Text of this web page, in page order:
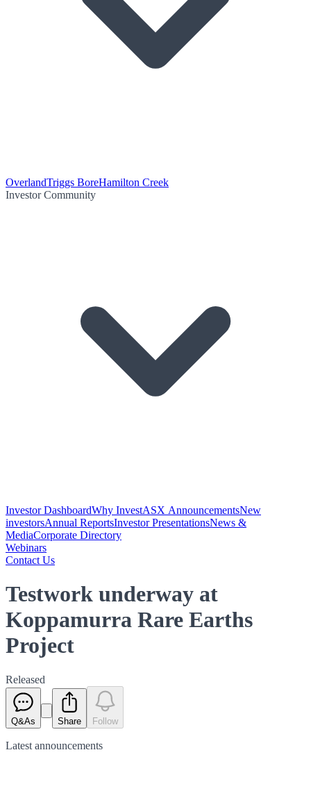
OverlandTriggs BoreHamilton Creek
Investor Community
Investor DashboardWhy InvestASX AnnouncementsNew
investorsAnnual ReportsInvestor PresentationsNews &
MediaCorporate Directory
Webinars
Contact Us
Testwork underway at
Koppamurra Rare Earths
Project
Released
Q&As Share Follow
Latest announcements